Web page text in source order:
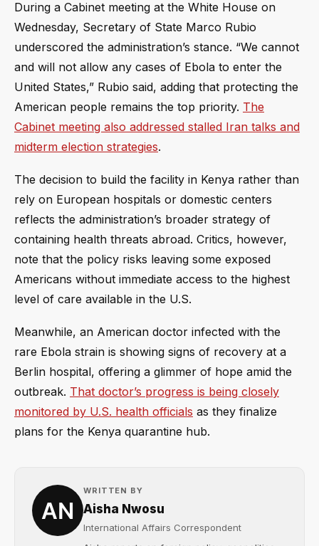
During a Cabinet meeting at the White House on
Wednesday, Secretary of State Marco Rubio
underscored the administration’s stance. “We cannot
and will not allow any cases of Ebola to enter the
United States,” Rubio said, adding that protecting the
American people remains the top priority. The
Cabinet meeting also addressed stalled Iran talks and
midterm election strategies.
The decision to build the facility in Kenya rather than
rely on European hospitals or domestic centers
reflects the administration’s broader strategy of
containing health threats abroad. Critics, however,
note that the policy risks leaving some exposed
Americans without immediate access to the highest
level of care available in the U.S.
Meanwhile, an American doctor infected with the
rare Ebola strain is showing signs of recovery at a
Berlin hospital, offering a glimmer of hope amid the
outbreak. That doctor’s progress is being closely
monitored by U.S. health officials as they finalize
plans for the Kenya quarantine hub.
WRITTEN BY
Aisha Nwosu
International Affairs Correspondent